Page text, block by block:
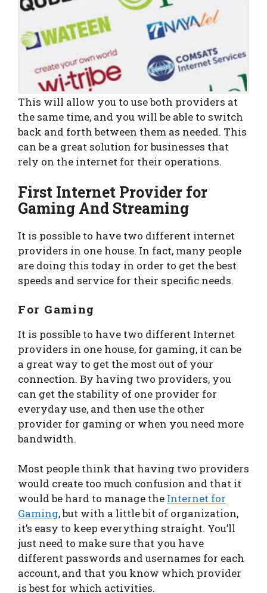
This will allow you to use both providers at
the same time, and you will be able to switch
back and forth between them as needed. This
can be a great solution for businesses that
rely on the internet for their operations.
First Internet Provider for
Gaming And Streaming
It is possible to have two different internet
providers in one house. In fact, many people
are doing this today in order to get the best
speeds and service for their specific needs.
For Gaming
It is possible to have two different Internet
providers in one house, for gaming, it can be
a great way to get the most out of your
connection. By having two providers, you
can get the stability of one provider for
everyday use, and then use the other
provider for gaming or when you need more
bandwidth.
Most people think that having two providers
would create too much confusion and that it
would be hard to manage the Internet for
Gaming, but with a little bit of organization,
it’s easy to keep everything straight. You’ll
just need to make sure that you have
different passwords and usernames for each
account, and that you know which provider
is best for which activities.